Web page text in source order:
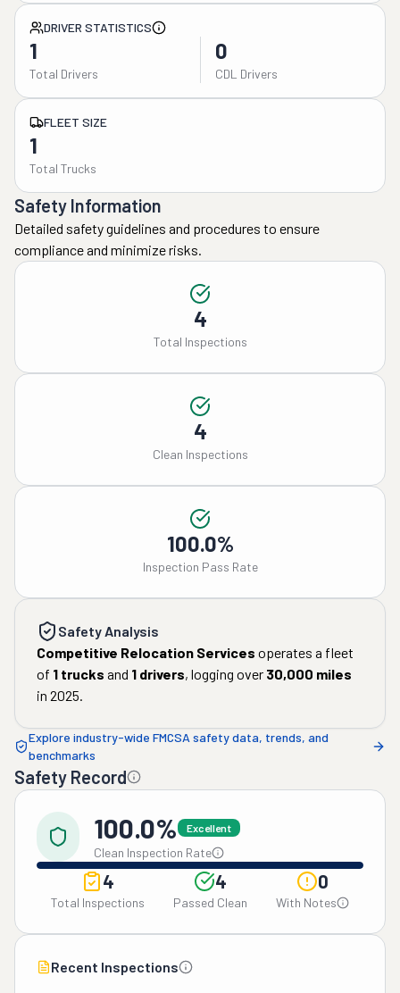
DRIVER STATISTICS
1
Total Drivers
0
CDL Drivers
FLEET SIZE
1
Total Trucks
Safety Information
Detailed safety guidelines and procedures to ensure
compliance and minimize risks.
4
Total Inspections
4
Clean Inspections
100.0%
Inspection Pass Rate
Safety Analysis
Competitive Relocation Services operates a fleet
of 1 trucks and 1 drivers, logging over 30,000 miles
in 2025.
Explore industry-wide FMCSA safety data, trends, and
benchmarks
Safety Record
100.0% Excellent
Clean Inspection Rate
4
Total Inspections
4
Passed Clean
0
With Notes
Recent Inspections